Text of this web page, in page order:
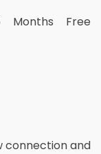
Months Free
connection and